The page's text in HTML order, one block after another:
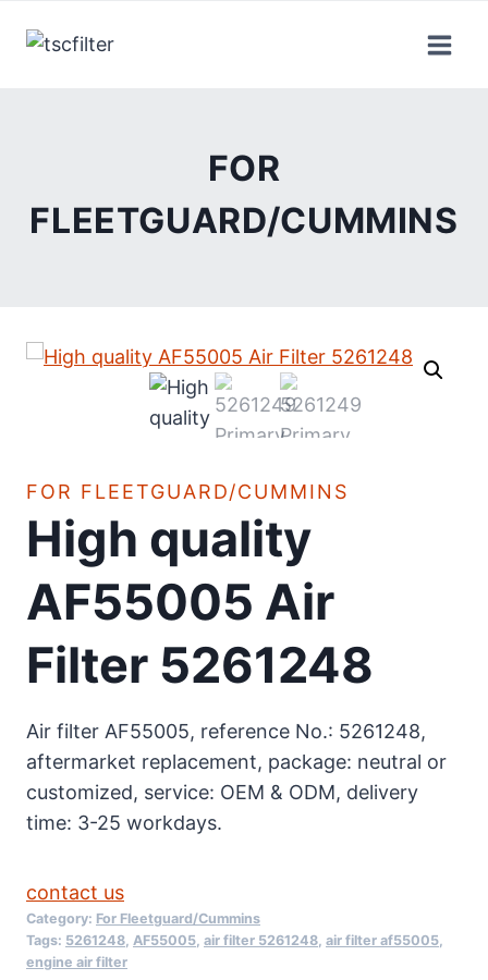
FOR
FLEETGUARD/CUMMINS
FOR FLEETGUARD/CUMMINS
High quality
AF55005 Air
Filter 5261248
Air filter AF55005, reference No.: 5261248,
aftermarket replacement, package: neutral or
customized, service: OEM & ODM, delivery
time: 3-25 workdays.
contact us
Category: For Fleetguard/Cummins
Tags: 5261248, AF55005, air filter 5261248, air filter af55005,
engine air filter